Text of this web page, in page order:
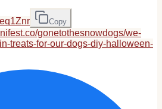
Copy
gonetothesnowdogs/we-
treats-for-our-dogs-diy-halloween-